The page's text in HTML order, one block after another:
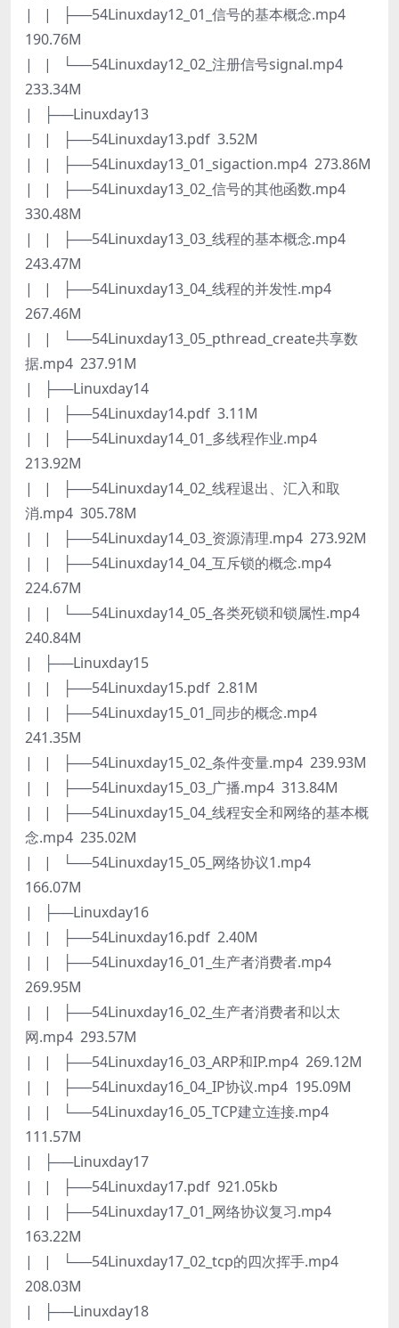
| | ├──54Linuxday12_01_信号的基本概念.mp4
190.76M
| | └──54Linuxday12_02_注册信号signal.mp4
233.34M
| ├──Linuxday13
| | ├──54Linuxday13.pdf 3.52M
| | ├──54Linuxday13_01_sigaction.mp4 273.86M
| | ├──54Linuxday13_02_信号的其他函数.mp4
330.48M
| | ├──54Linuxday13_03_线程的基本概念.mp4
243.47M
| | ├──54Linuxday13_04_线程的并发性.mp4
267.46M
| | └──54Linuxday13_05_pthread_create共享数
据.mp4 237.91M
| ├──Linuxday14
| | ├──54Linuxday14.pdf 3.11M
| | ├──54Linuxday14_01_多线程作业.mp4
213.92M
| | ├──54Linuxday14_02_线程退出、汇入和取
消.mp4 305.78M
| | ├──54Linuxday14_03_资源清理.mp4 273.92M
| | ├──54Linuxday14_04_互斥锁的概念.mp4
224.67M
| | └──54Linuxday14_05_各类死锁和锁属性.mp4
240.84M
| ├──Linuxday15
| | ├──54Linuxday15.pdf 2.81M
| | ├──54Linuxday15_01_同步的概念.mp4
241.35M
| | ├──54Linuxday15_02_条件变量.mp4 239.93M
| | ├──54Linuxday15_03_广播.mp4 313.84M
| | ├──54Linuxday15_04_线程安全和网络的基本概
念.mp4 235.02M
| | └──54Linuxday15_05_网络协议1.mp4
166.07M
| ├──Linuxday16
| | ├──54Linuxday16.pdf 2.40M
| | ├──54Linuxday16_01_生产者消费者.mp4
269.95M
| | ├──54Linuxday16_02_生产者消费者和以太
网.mp4 293.57M
| | ├──54Linuxday16_03_ARP和IP.mp4 269.12M
| | ├──54Linuxday16_04_IP协议.mp4 195.09M
| | └──54Linuxday16_05_TCP建立连接.mp4
111.57M
| ├──Linuxday17
| | ├──54Linuxday17.pdf 921.05kb
| | ├──54Linuxday17_01_网络协议复习.mp4
163.22M
| | └──54Linuxday17_02_tcp的四次挥手.mp4
208.03M
| ├──Linuxday18